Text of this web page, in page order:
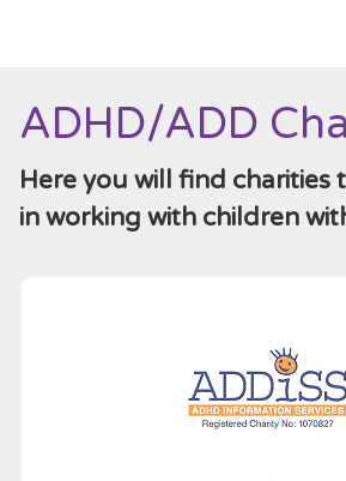
ADHD/ADD
Here you will find charities
in working with children